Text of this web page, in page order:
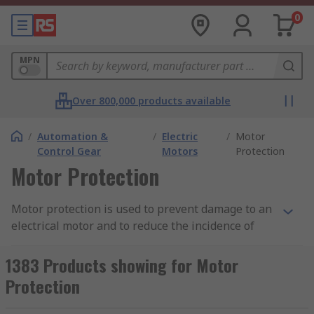
0
MPN
Over 800,000 products available
/ Automation &
Control Gear
/ Electric
Motors
/ Motor
Protection
Motor Protection
Motor protection is used to prevent damage to an
electrical motor and to reduce the incidence of
conditions. The type of motor protection you
choose will depend on the size of motor you need
it for and the voltage level required.
1383 Products showing for Motor
Protection